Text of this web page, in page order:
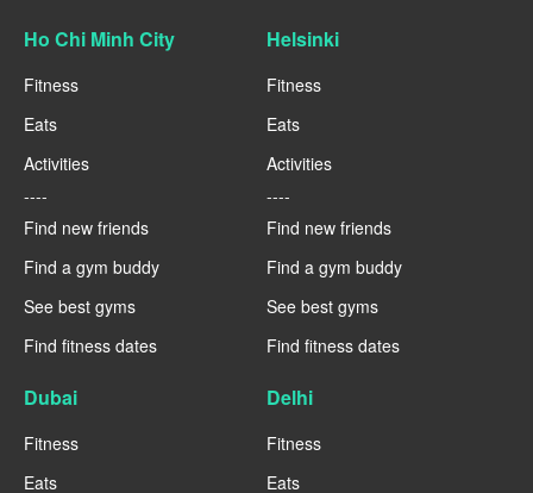
Ho Chi Minh City
Fitness
Eats
Activities
----
Find new friends
Find a gym buddy
See best gyms
Find fitness dates
Helsinki
Fitness
Eats
Activities
----
Find new friends
Find a gym buddy
See best gyms
Find fitness dates
Dubai
Fitness
Eats
Delhi
Fitness
Eats